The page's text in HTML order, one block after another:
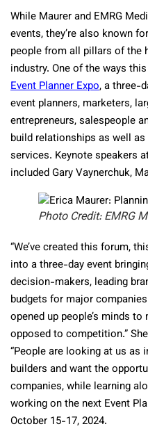
While Maurer and EMRG
events, they’re also known
people from all pillars of the
industry. One of the ways
Event Planner Expo, a three-
event planners, marketers,
entrepreneurs, salespeople
build relationships as well
services. Keynote speakers
included Gary Vaynerchuk,
Photo Credit: EMRG
“We’ve created this forum,
into a three-day event
decision-makers, leading
budgets for major companies
opened up people’s minds
opposed to competition.”
“People are looking at us as
builders and want the
companies, while learning
working on the next Event
October 15-17, 2024.